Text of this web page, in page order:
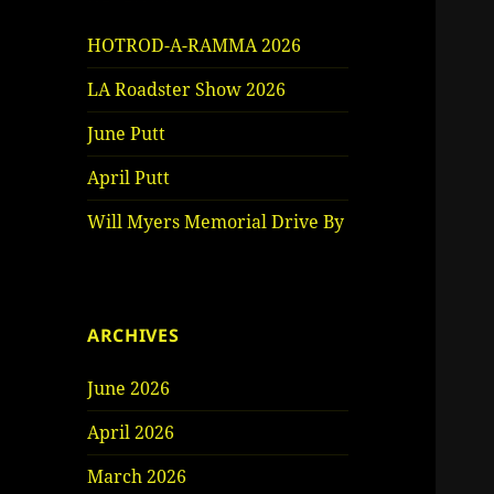
HOTROD-A-RAMMA 2026
LA Roadster Show 2026
June Putt
April Putt
Will Myers Memorial Drive By
ARCHIVES
June 2026
April 2026
March 2026